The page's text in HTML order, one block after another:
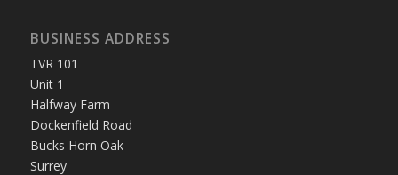
BUSINESS ADDRESS
TVR 101
Unit 1
Halfway Farm
Dockenfield Road
Bucks Horn Oak
Surrey